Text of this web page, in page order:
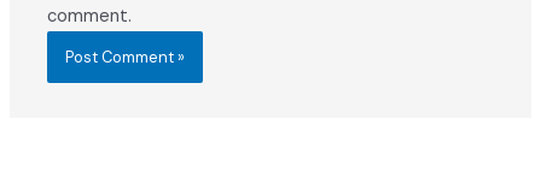
comment.